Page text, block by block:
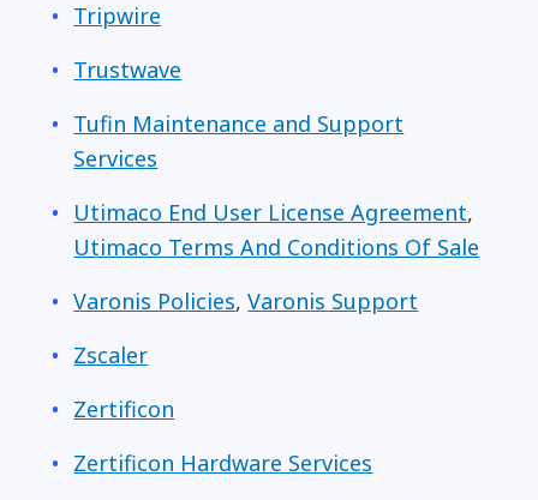
Tripwire
Trustwave
Tufin Maintenance and Support
Services
Utimaco End User License Agreement,
Utimaco Terms And Conditions Of Sale
Varonis Policies,Varonis Support
Zscaler
Zertificon
Zertificon Hardware Services